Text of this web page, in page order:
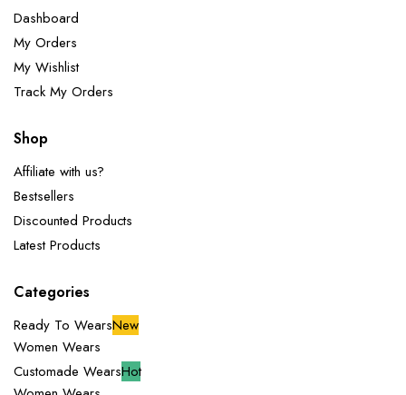
Dashboard
My Orders
My Wishlist
Track My Orders
Shop
Affiliate with us?
Bestsellers
Discounted Products
Latest Products
Categories
Ready To WearsNew
Women Wears
Customade WearsHot